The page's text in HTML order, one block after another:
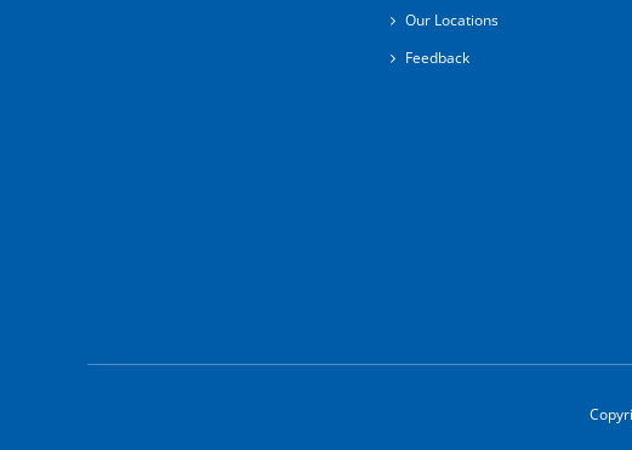
Our Locations
Feedback